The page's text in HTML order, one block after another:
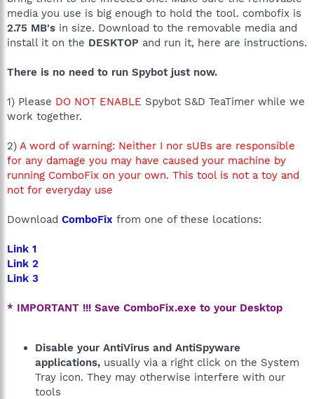
media you use is big enough to hold the tool. combofix is
2.75 MB's in size. Download to the removable media and
install it on the DESKTOP and run it, here are instructions.
There is no need to run Spybot just now.
1) Please DO NOT ENABLE Spybot S&D TeaTimer while we
work together.
2) A word of warning: Neither I nor sUBs are responsible
for any damage you may have caused your machine by
running ComboFix on your own. This tool is not a toy and
not for everyday use
Download ComboFix from one of these locations:
Link 1
Link 2
Link 3
* IMPORTANT !!! Save ComboFix.exe to your Desktop
Disable your AntiVirus and AntiSpyware
applications, usually via a right click on the System
Tray icon. They may otherwise interfere with our
tools